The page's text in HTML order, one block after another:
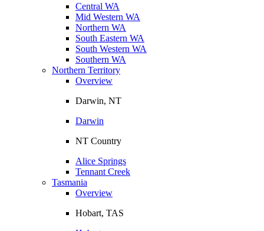
Central WA
Mid Western WA
Northern WA
South Eastern WA
South Western WA
Southern WA
Northern Territory
Overview
Darwin, NT
Darwin
NT Country
Alice Springs
Tennant Creek
Tasmania
Overview
Hobart, TAS